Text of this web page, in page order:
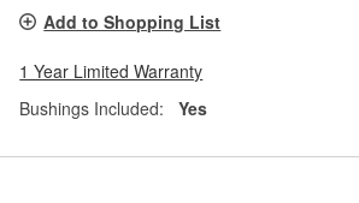
Add to Shopping List
1 Year Limited Warranty
Bushings Included:
Yes